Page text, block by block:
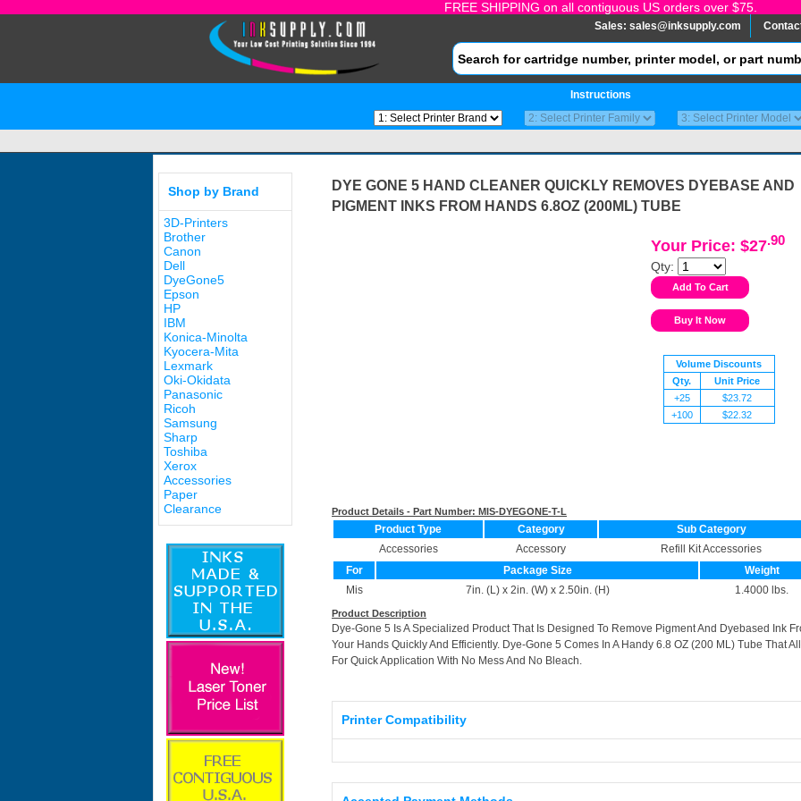
FREE SHIPPING on all contiguous US orders over $75.
Sales: sales@inksupply.com
Instructions
Shop by Brand
3D-Printers
Brother
Canon
Dell
DyeGone5
Epson
HP
IBM
Konica-Minolta
Kyocera-Mita
Lexmark
Oki-Okidata
Panasonic
Ricoh
Samsung
Sharp
Toshiba
Xerox
Accessories
Paper
Clearance
DYE GONE 5 HAND CLEANER QUICKLY REMOVES DYEBASE AND
PIGMENT INKS FROM HANDS 6.8OZ (200ML) TUBE
Your Price: $27.90
Qty:
Volume Discounts
Qty.
Unit Price
+25
$23.72
+100
$22.32
Product Details - Part Number: MIS-DYEGONE-T-L
Product Type Category
Sub Category
Accessories
Accessory
Refill Kit Accessories
For
Package Size
Weight
Mis
7in. (L) x 2in. (W) x 2.50in. (H) 1.4000 lbs.
Product Description
Dye-Gone 5 Is A Specialized Product That Is Designed To Remove Pigment And Dyebased Ink
Your Hands Quickly And Efficiently. Dye-Gone 5 Comes In A Handy 6.8 OZ (200 ML) Tube That
For Quick Application With No Mess And No Bleach.
Printer Compatibility